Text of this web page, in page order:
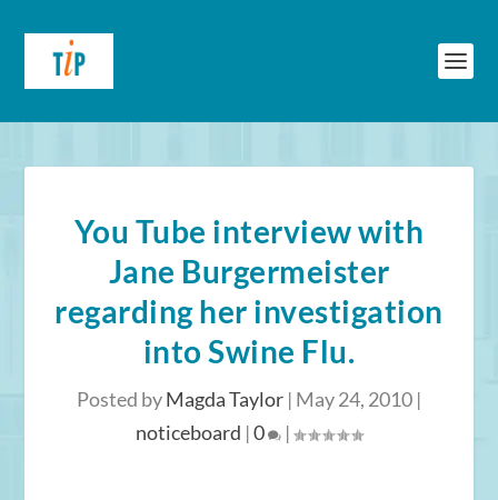
You Tube interview with
Jane Burgermeister
regarding her investigation
into Swine Flu.
Posted byMagda Taylor | May 24, 2010 |
noticeboard |0 |